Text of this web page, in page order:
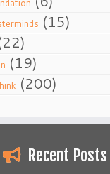
(15)
(19)
(200)
Recent Posts